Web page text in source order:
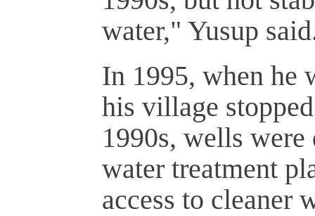
water," Yusup
In 1995, when he
his village
1990s, wells
water treatment
access to cleaner